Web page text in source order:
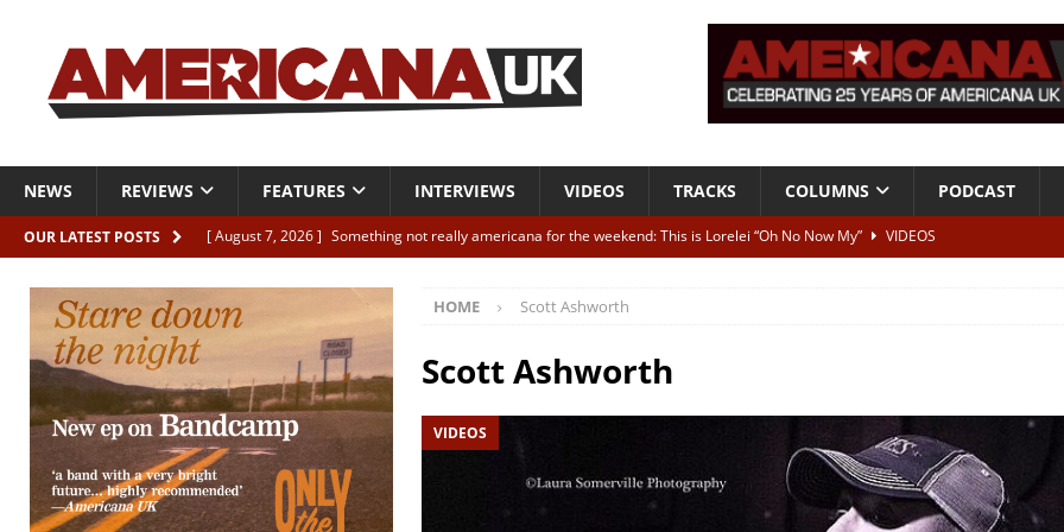
NEWS REVIEWS FEATURES INTERVIEWS VIDEOS TRACKS COLUMNS PODCAST
OUR LATEST POSTS [ August 7, 2026 ] Something not really americana for the weekend: This is Lorelei “Oh No Now My”
VIDEOS
[ August 7, 2026 ]
Margo Price “Days of Unrest”
ALBUM REVIEWS
[ August 7, 2026 ] Classic Clips: The Mavericks “Born To Be Blue” – Live at American Songwriter Studios, 2012
CLIPS
[ August 7, 2026 ]
The Wild High “Listen to The Wild High”
HOME Scott Ashworth
Scott Ashworth
VIDEOS